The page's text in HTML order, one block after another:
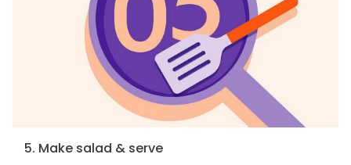
5. Make salad & serve